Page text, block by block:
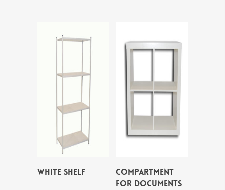
WHITE SHELF
COMPARTMENT
FOR DOCUMENTS